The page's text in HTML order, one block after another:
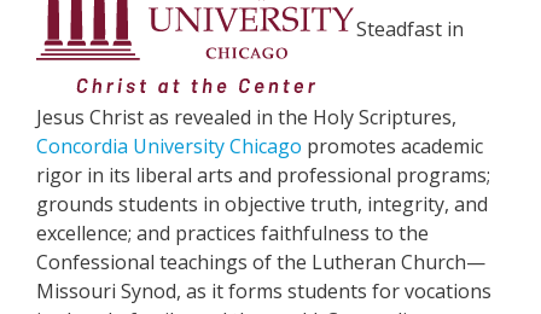
Steadfast in
Jesus Christ as revealed in the Holy Scriptures,
Concordia University Chicago promotes academic
rigor in its liberal arts and professional programs;
grounds students in objective truth, integrity, and
excellence; and practices faithfulness to the
Confessional teachings of the Lutheran Church—
Missouri Synod, as it forms students for vocations